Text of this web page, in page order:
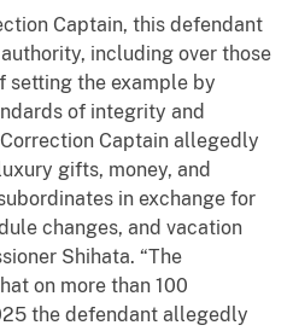
Captain, this defendant
including over those
setting the example by
of integrity and
Captain allegedly
gifts, money, and
in exchange for
changes, and vacation
Shihata. “The
on more than 100
the defendant allegedly